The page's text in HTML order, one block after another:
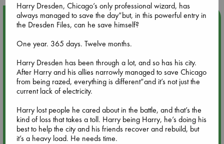
Upcoming Events
Aug 9 12:00
hrs time slot)
Aug 9 14:00
Tarot Sunday with Michelle Lynn Williamson (14:00 - 16:00
hrs time slot)
Aug 14 17:30
Harry Dresden, Chicago’s only professional wizard, has
always managed to save the day”but, in this powerful entry in
the Dresden Files, can he save himself?
One year. 365 days. Twelve months.
Harry Dresden has been through a lot, and so has his city.
After Harry and his allies narrowly managed to save Chicago
from being razed, everything is different”and it’s not just the
current lack of electricity.
Harry lost people he cared about in the battle, and that’s the
kind of loss that takes a toll. Harry being Harry, he’s doing his
best to help the city and his friends recover and rebuild, but
it’s a heavy load. He needs time.